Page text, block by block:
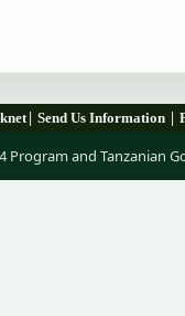
| Send Us Information |
Program and Tanzanian